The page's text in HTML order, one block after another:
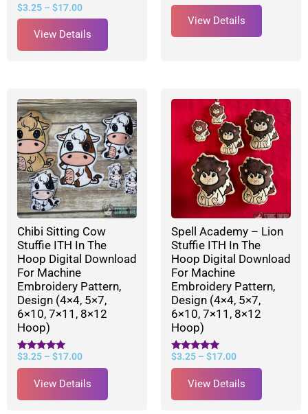
$3.25 – $17.00
View Details
View Details
Chibi Sitting Cow
Stuffie ITH In The
Hoop Digital Download
For Machine
Embroidery Pattern,
Design (4×4, 5×7,
6×10, 7×11, 8×12
Hoop)
Rated
5.00
$3.25 – $17.00
View Details
Spell Academy – Lion
Stuffie ITH In The
Hoop Digital Download
For Machine
Embroidery Pattern,
Design (4×4, 5×7,
6×10, 7×11, 8×12
Hoop)
Rated
5.00
$3.25 – $17.00
View Details